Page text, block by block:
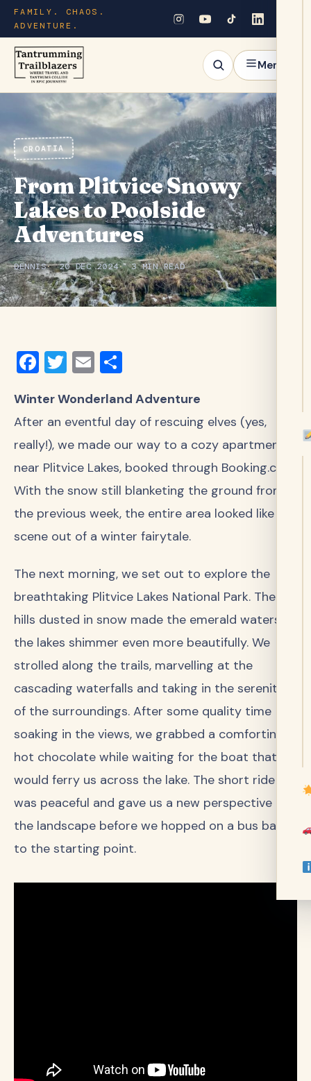
FAMILY. CHAOS.
ADVENTURE.
Menu
CROATIA
From Plitvice Snowy
Lakes to Poolside
Adventures
DENNIS 20 DEC 2024 3 MIN READ
Facebook
Twitter
Email
Winter Wonderland Adventure
After an eventful day of rescuing elves (yes,
really!), we made our way to a cozy apartment
near Plitvice Lakes, booked through Booking.com.
With the snow still blanketing the ground from
the previous week, the entire area looked like a
scene out of a winter fairytale.
The next morning, we set out to explore the
breathtaking Plitvice Lakes National Park. The
hills dusted in snow made the emerald waters of
the lakes shimmer even more beautifully. We
strolled along the trails, marvelling at the
cascading waterfalls and taking in the serenity
of the surroundings. After some quality time
soaking in the views, we grabbed a comforting
hot chocolate while waiting for the boat that
would ferry us across the lake. The short ride
was peaceful and gave us a new perspective of
the landscape before we hopped on a bus back
to the starting point.